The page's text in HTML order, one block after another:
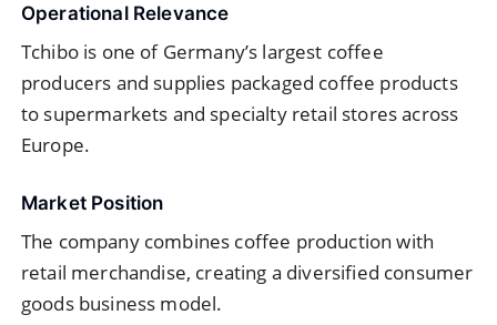
Operational Relevance
Tchibo is one of Germany’s largest coffee
producers and supplies packaged coffee products
to supermarkets and specialty retail stores across
Europe.
Market Position
The company combines coffee production with
retail merchandise, creating a diversified consumer
goods business model.